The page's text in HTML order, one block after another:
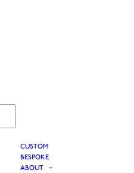
CUSTOM
BESPOKE
ABOUT